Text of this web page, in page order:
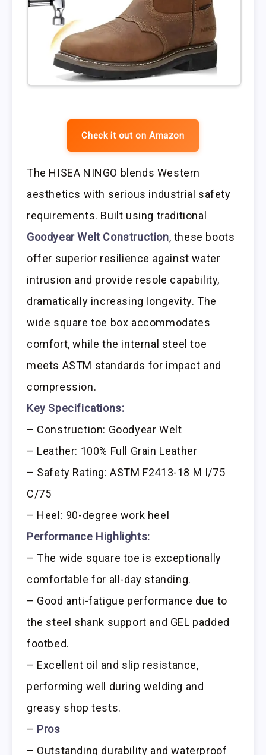
Check it out on Amazon
The HISEA NINGO blends Western
aesthetics with serious industrial safety
requirements. Built using traditional
Goodyear Welt Construction, these boots
offer superior resilience against water
intrusion and provide resole capability,
dramatically increasing longevity. The
wide square toe box accommodates
comfort, while the internal steel toe
meets ASTM standards for impact and
compression.
Key Specifications:
– Construction: Goodyear Welt
– Leather: 100% Full Grain Leather
– Safety Rating: ASTM F2413-18 M I/75
C/75
– Heel: 90-degree work heel
Performance Highlights:
– The wide square toe is exceptionally
comfortable for all-day standing.
– Good anti-fatigue performance due to
the steel shank support and GEL padded
footbed.
– Excellent oil and slip resistance,
performing well during welding and
greasy shop tests.
– Pros
– Outstanding durability and waterproof